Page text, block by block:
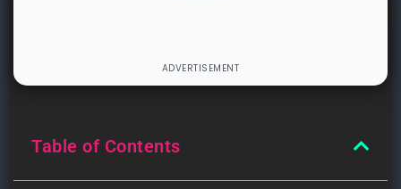
Table of Contents